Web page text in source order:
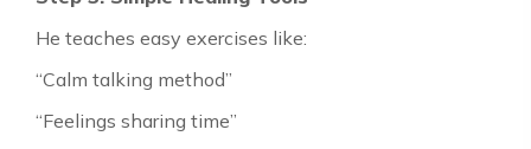
He teaches easy exercises like:
“Calm talking method”
“Feelings sharing time”